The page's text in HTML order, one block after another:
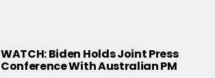
WATCH: Biden Holds Joint Press
Conference With Australian PM